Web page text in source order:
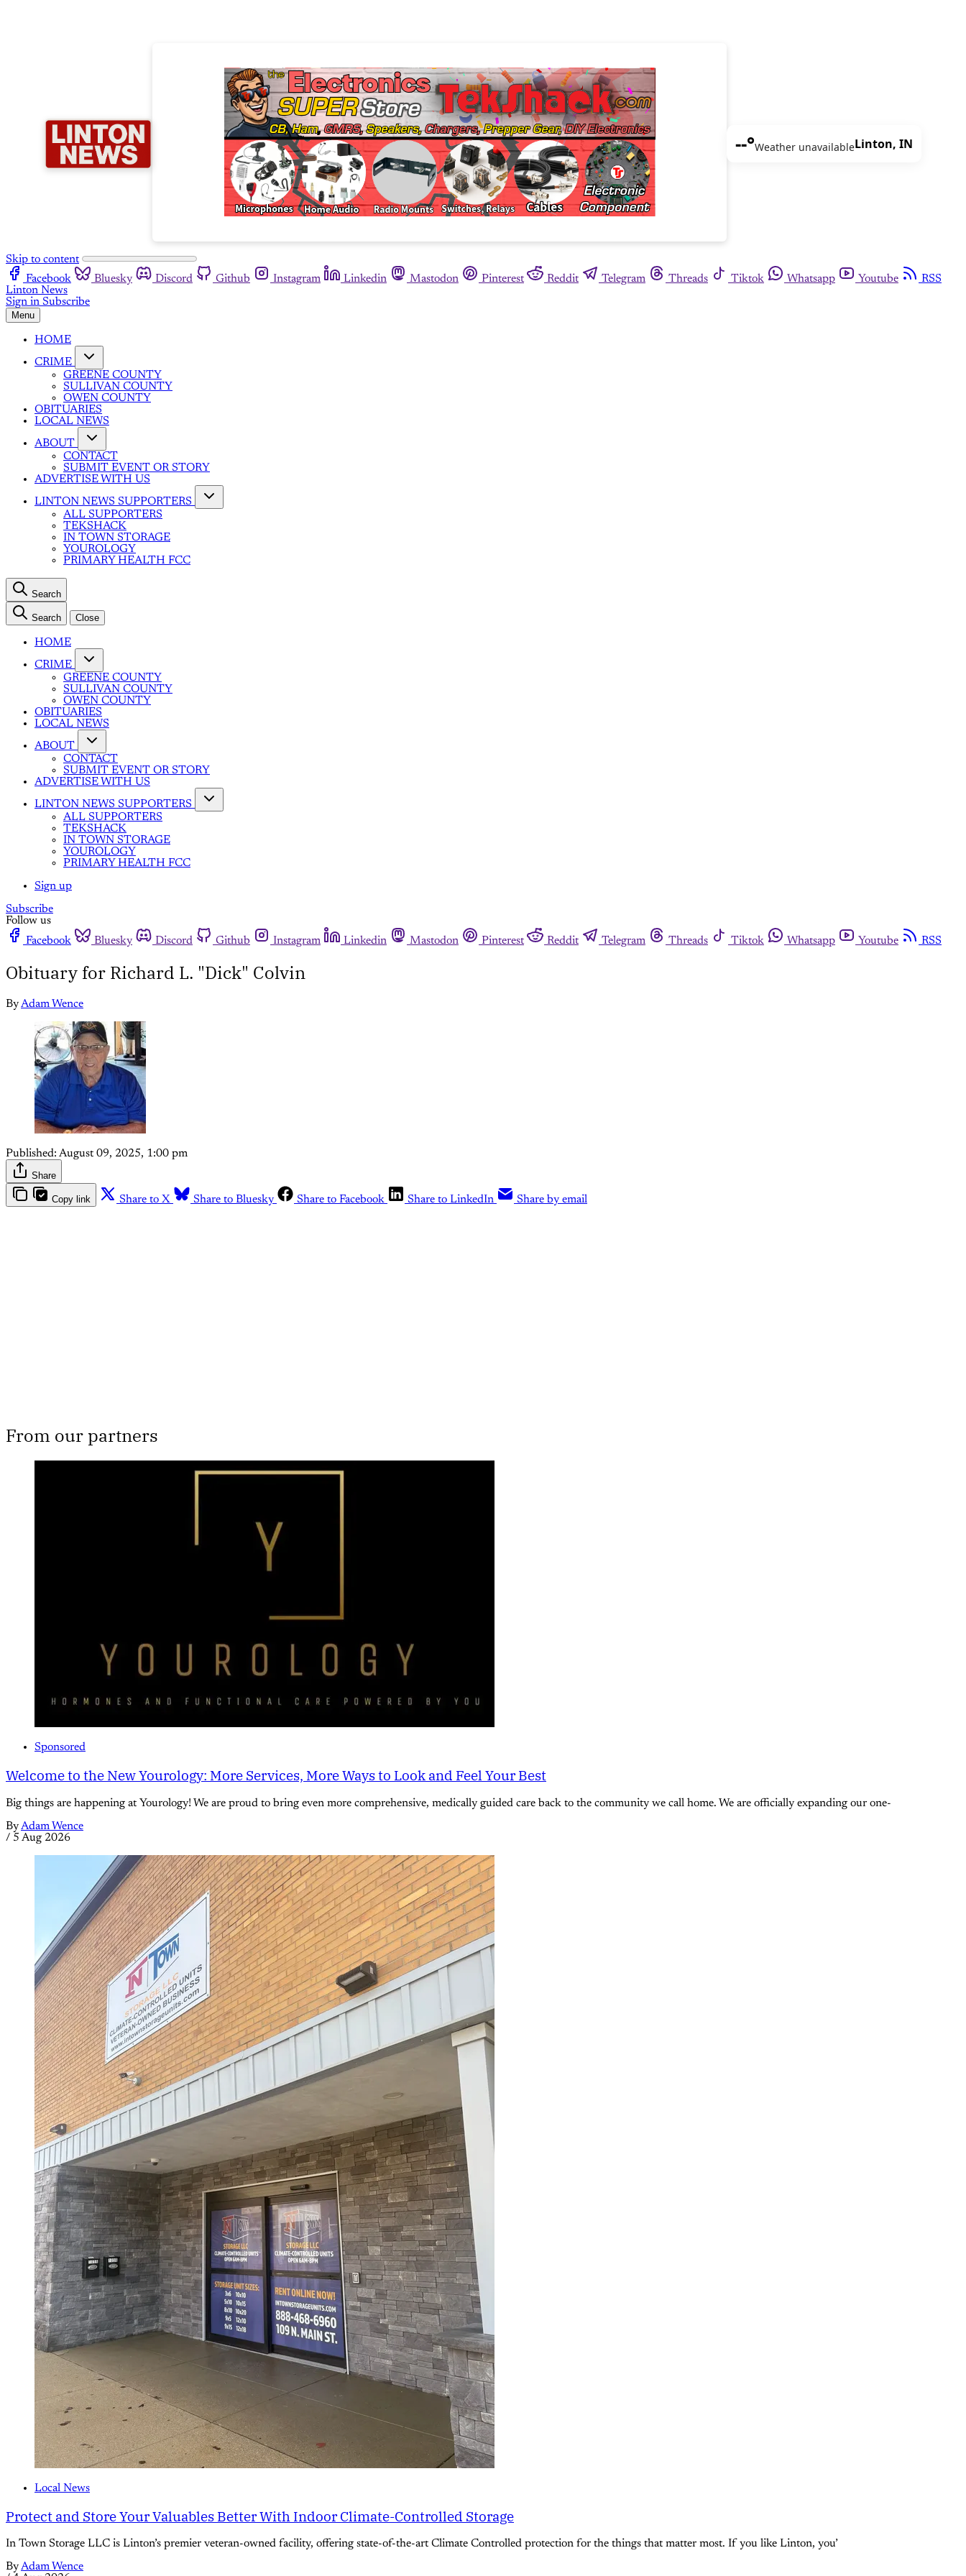
--°Weather unavailableLinton, IN
Skip to content
Facebook
Bluesky Discord Github Instagram Linkedin Mastodon Pinterest Reddit Telegram Threads Tiktok Whatsapp Youtube
RSS
Linton News
Sign in Subscribe
Menu
HOME
CRIME
GREENE COUNTY
SULLIVAN COUNTY
OWEN COUNTY
OBITUARIES
LOCAL NEWS
ABOUT
CONTACT
SUBMIT EVENT OR STORY
ADVERTISE WITH US
LINTON NEWS SUPPORTERS
ALL SUPPORTERS
TEKSHACK
IN TOWN STORAGE
YOUROLOGY
PRIMARY HEALTH FCC
Search
Search Close
HOME
CRIME
GREENE COUNTY
SULLIVAN COUNTY
OWEN COUNTY
OBITUARIES
LOCAL NEWS
ABOUT
CONTACT
SUBMIT EVENT OR STORY
ADVERTISE WITH US
LINTON NEWS SUPPORTERS
ALL SUPPORTERS
TEKSHACK
IN TOWN STORAGE
YOUROLOGY
PRIMARY HEALTH FCC
Sign up
Subscribe
Follow us
Facebook
Bluesky Discord Github Instagram Linkedin Mastodon Pinterest Reddit Telegram Threads Tiktok Whatsapp Youtube RSS
Obituary for Richard L. "Dick" Colvin
ByAdam Wence
Published: August 09, 2025, 1:00 pm
Share
Copy link Share to X Share to Bluesky Share to Facebook Share to LinkedIn Share by email
From our partners
Sponsored
Welcome to the New Yourology: More Services, More Ways to Look and Feel Your Best
Big things are happening at Yourology! We are proud to bring even more comprehensive, medically guided care back to the community we call home. We are officially expanding our one-
ByAdam Wence
/ 5 Aug 2026
Local News
Protect and Store Your Valuables Better With Indoor Climate-Controlled Storage
In Town Storage LLC is Linton’s premier veteran-owned facility, offering state-of-the-art Climate Controlled protection for the things that matter most. If you like Linton, you’
ByAdam Wence